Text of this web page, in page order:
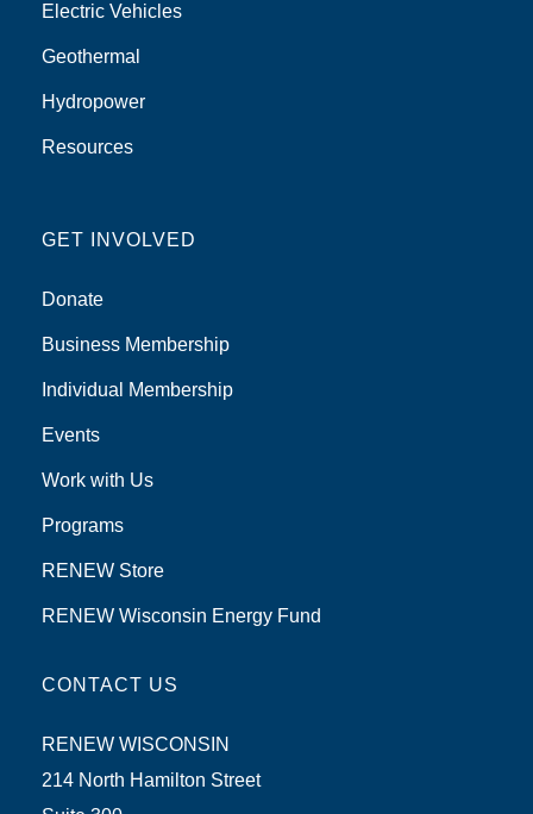
Electric Vehicles
Geothermal
Hydropower
Resources
GET INVOLVED
Donate
Business Membership
Individual Membership
Events
Work with Us
Programs
RENEW Store
RENEW Wisconsin Energy Fund
CONTACT US
RENEW WISCONSIN
214 North Hamilton Street